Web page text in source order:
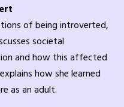
of being introverted,
societal
and how this affected
how she learned
as an adult.